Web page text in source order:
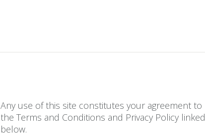
Any use of this site constitutes your agreement to
the Terms and Conditions and Privacy Policy linked
below.